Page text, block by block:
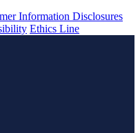
Information Disclosures
Ethics Line